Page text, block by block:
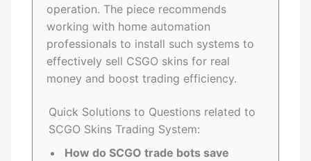
operation. The piece recommends
working with home automation
professionals to install such systems to
effectively sell CSGO skins for real
money and boost trading efficiency.
Quick Solutions to Questions related to
SCGO Skins Trading System:
How do SCGO trade bots save